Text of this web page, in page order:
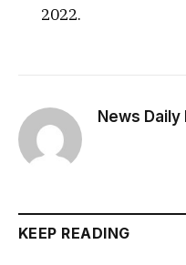
2022.
News Daily
KEEP READING